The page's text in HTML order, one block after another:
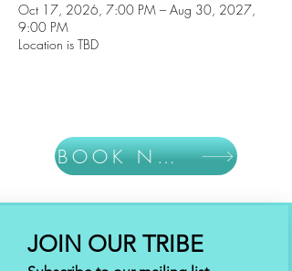
Oct 17, 2026, 7:00 PM – Aug 30, 2027,
9:00 PM
Location is TBD
BOOK NOW
JOIN OUR TRIBE